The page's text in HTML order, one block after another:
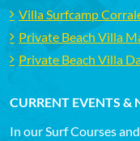
Villa Surfcamp
Private Beach Villa
Private Beach Villa
CURRENT EVENTS &
In our Surf Courses